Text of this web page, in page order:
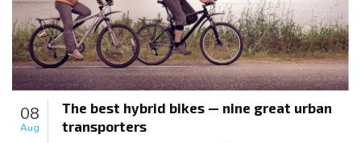
08
Aug
The best hybrid bikes — nine great urban
transporters